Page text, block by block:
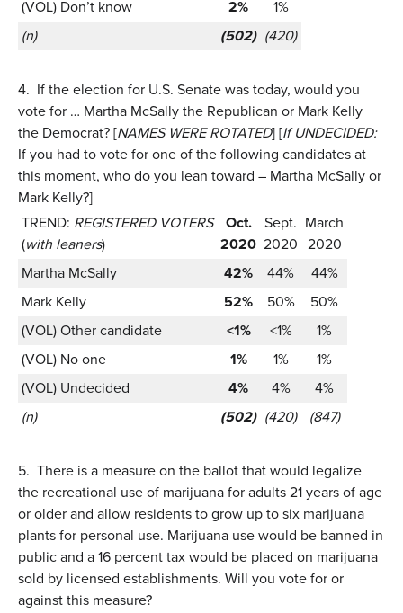
(VOL) Don’t know 2%
1%
(n)
(502) (420)
4. If the election for U.S. Senate was today, would you
vote for … Martha McSally the Republican or Mark Kelly
the Democrat? [NAMES WERE ROTATED] [If UNDECIDED:
If you had to vote for one of the following candidates at
this moment, who do you lean toward – Martha McSally or
Mark Kelly?]
TREND: REGISTERED VOTERS
(with leaners)
Oct.
2020
Sept.
2020
March
2020
Martha McSally
42% 44%
44%
Mark Kelly
52% 50%
50%
(VOL) Other candidate
<1% <1%
1%
(VOL) No one
1% 1%
1%
(VOL) Undecided
4% 4%
4%
(n)
(502) (420) (847)
5. There is a measure on the ballot that would legalize
the recreational use of marijuana for adults 21 years of age
or older and allow residents to grow up to six marijuana
plants for personal use. Marijuana use would be banned in
public and a 16 percent tax would be placed on marijuana
sold by licensed establishments. Will you vote for or
against this measure?